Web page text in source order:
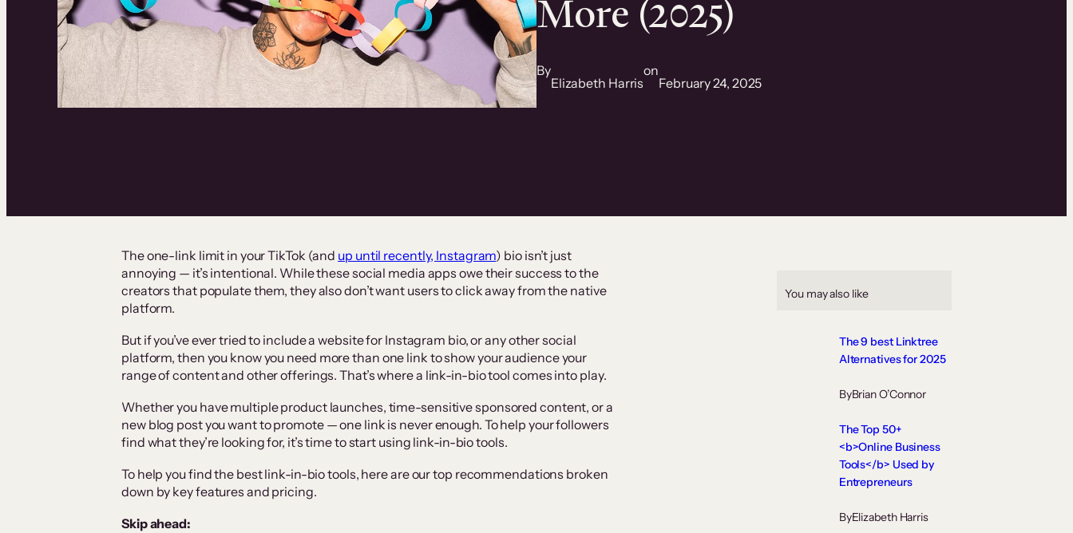
More (2025)
By
Elizabeth Harris
on
February 24, 2025
The one-link limit in your TikTok (and up until recently, Instagram) bio isn’t just
annoying — it’s intentional. While these social media apps owe their success to the
creators that populate them, they also don’t want users to click away from the native
platform.
But if you’ve ever tried to include a website for Instagram bio, or any other social
platform, then you know you need more than one link to show your audience your
range of content and other offerings. That’s where a link-in-bio tool comes into play.
Whether you have multiple product launches, time-sensitive sponsored content, or a
new blog post you want to promote — one link is never enough. To help your followers
find what they’re looking for, it’s time to start using link-in-bio tools.
To help you find the best link-in-bio tools, here are our top recommendations broken
down by key features and pricing.
Skip ahead:
You may also like
The 9 best Linktree
Alternatives for 2025
ByBrian O’Connor
The Top 50+
<b>Online Business
Tools</b> Used by
Entrepreneurs
ByElizabeth Harris